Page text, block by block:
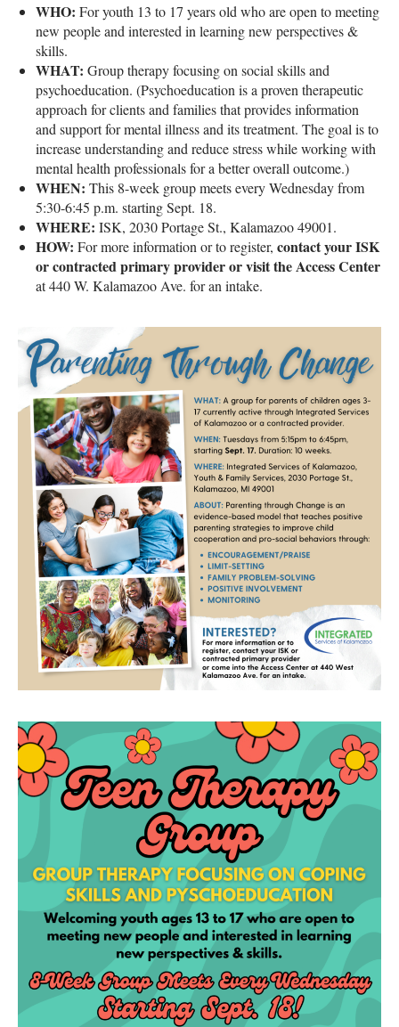
WHO: For youth 13 to 17 years old who are open to meeting
new people and interested in learning new perspectives &
skills.
WHAT: Group therapy focusing on social skills and
psychoeducation. (Psychoeducation is a proven therapeutic
approach for clients and families that provides information
and support for mental illness and its treatment. The goal is to
increase understanding and reduce stress while working with
mental health professionals for a better overall outcome.)
WHEN: This 8-week group meets every Wednesday from
5:30-6:45 p.m. starting Sept. 18.
WHERE: ISK, 2030 Portage St., Kalamazoo 49001.
HOW: For more information or to register, contact your ISK
or contracted primary provider or visit the Access Center
at 440 W. Kalamazoo Ave. for an intake.